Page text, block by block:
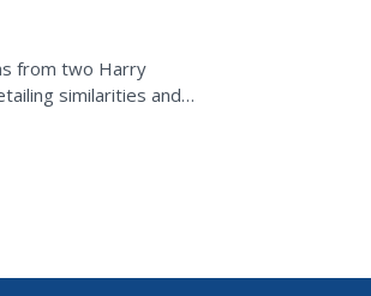
from two Harry
similarities and